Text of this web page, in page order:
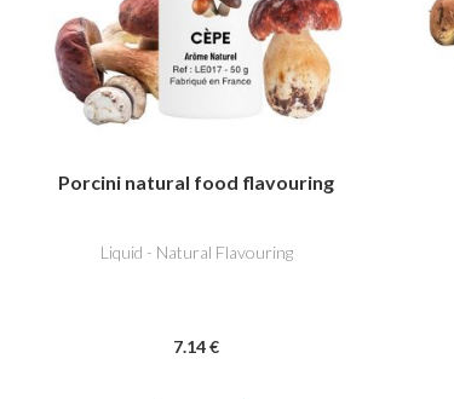
Porcini natural food flavouring
Liquid - Natural Flavouring
7.14€